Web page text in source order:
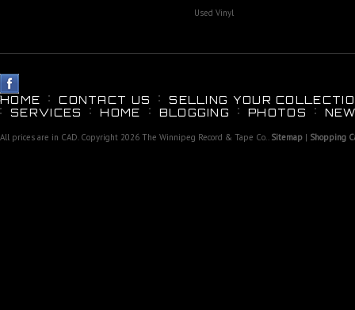
Used Vinyl
HOME CONTACT US
SELLING YOUR
SERVICES
HOME BLOGGING PHOTOS
All prices are in CAD. Copyright 2026 The Winnipeg Record & Tape Co.. Sitemap | Shopping